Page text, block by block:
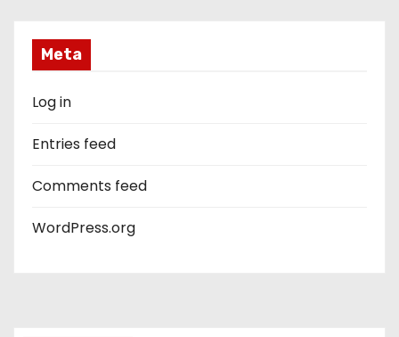
Meta
Log in
Entries feed
Comments feed
WordPress.org